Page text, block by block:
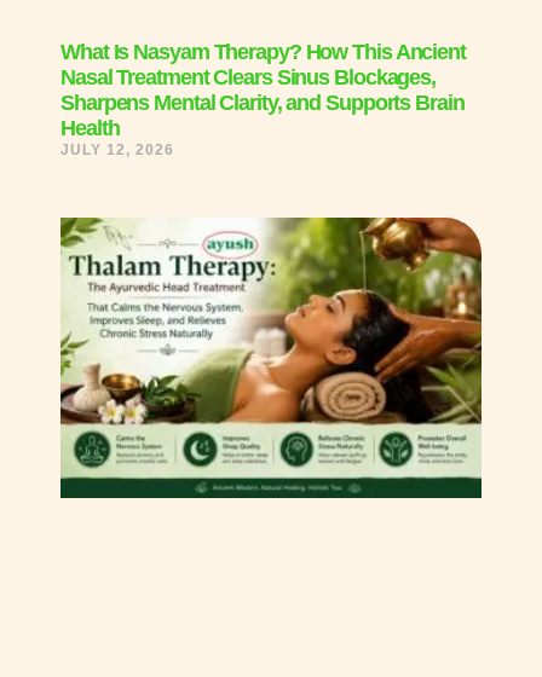
What Is Nasyam Therapy? How This Ancient
Nasal Treatment Clears Sinus Blockages,
Sharpens Mental Clarity, and Supports Brain
Health
JULY 12, 2026